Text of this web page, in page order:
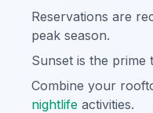
Reservations are
peak season.
Sunset is the prime
Combine your
nightlife activities.